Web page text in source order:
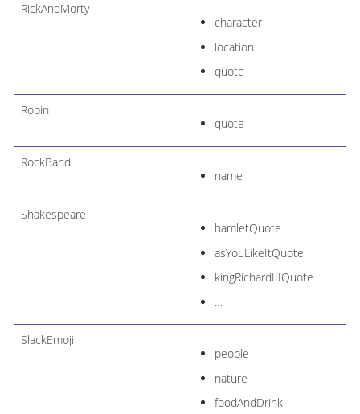
RickAndMorty
character
location
quote
Robin
quote
RockBand
name
Shakespeare
hamletQuote
asYouLikeItQuote
kingRichardIIIQuote
…​
SlackEmoji
people
nature
foodAndDrink